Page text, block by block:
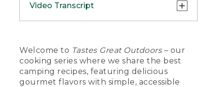
Video Transcript
[00:00:00.00] A hand places a bowl of
food on a tablecloth next to a fork and
an L.L. Bean travel cup.
Welcome to Tastes Great Outdoors– our
cooking series where we share the best
camping recipes, featuring delicious
gourmet flavors with simple, accessible